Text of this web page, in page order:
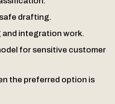
drafting.
and integration work.
for sensitive customer
the preferred option is